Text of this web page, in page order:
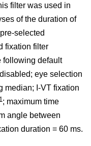
filter was used in
of the duration of
selected
fixation filter
following default
eye selection
median; I-VT fixation
; maximum time
angle between
duration = 60 ms.